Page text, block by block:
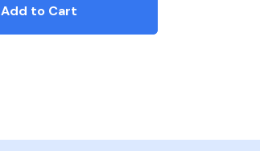
Add to Cart